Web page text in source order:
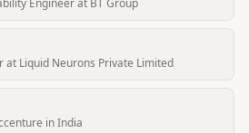
Engineer at BT Group
at Liquid Neurons Private Limited
in India